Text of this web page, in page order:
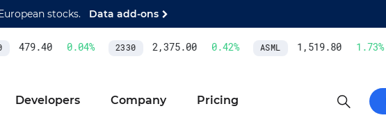
stocks. Data add-ons
479.40 0.04% 2330 2,375.00 0.42% ASML 1,519.80 1.73%
Developers Company Pricing